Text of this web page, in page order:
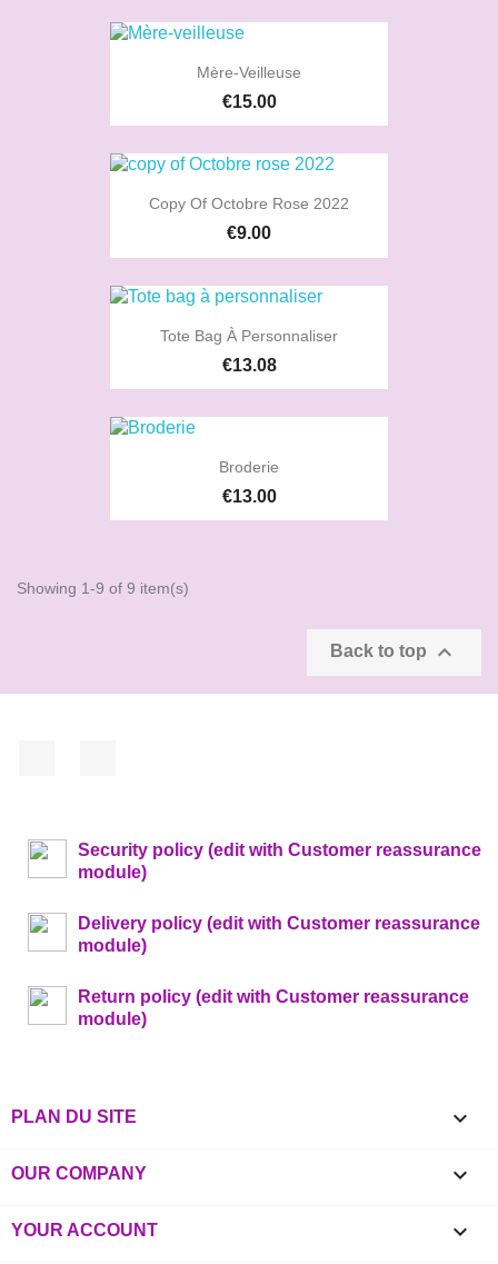
Mère-Veilleuse
€15.00
Copy Of Octobre Rose 2022
€9.00
Tote Bag À Personnaliser
€13.08
Broderie
€13.00
Showing 1-9 of 9 item(s)
Back to top 
Security policy (edit with Customer reassurance
module)
Delivery policy (edit with Customer reassurance
module)
Return policy (edit with Customer reassurance
module)
PLAN DU SITE 
OUR COMPANY 
YOUR ACCOUNT 